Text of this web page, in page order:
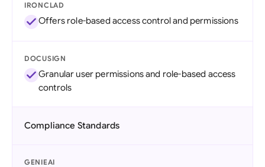
IRONCLAD
Offers role-based access control and permissions
DOCUSIGN
Granular user permissions and role-based access
controls
Compliance Standards
GENIEAI